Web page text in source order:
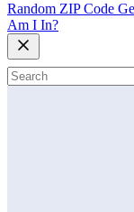
Random ZIP Code
Am I In?